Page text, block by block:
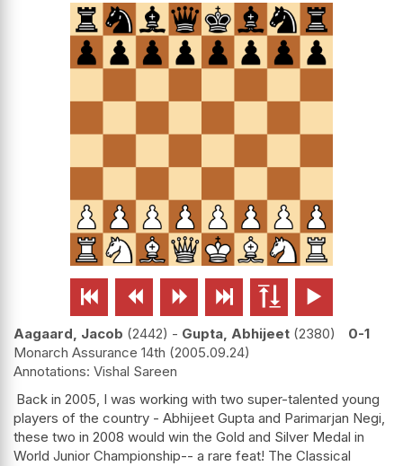
     
Aagaard, Jacob 2442 - Gupta, Abhijeet 2380
0-1
Monarch Assurance 14th 2005.09.24
Vishal Sareen
Back in 2005, I was working with two super-talented young
players of the country - Abhijeet Gupta and Parimarjan Negi,
these two in 2008 would win the Gold and Silver Medal in
World Junior Championship-- a rare feat! The Classical